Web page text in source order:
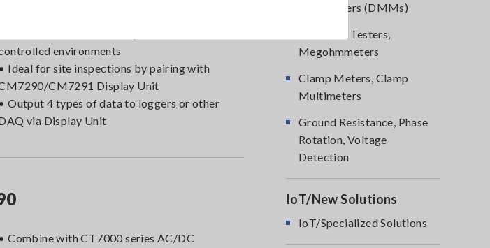
environments
• Ideal for site inspections by pairing with
CM7291 Display Unit
• Output 4 types of data to loggers or other
via Display Unit
• Combine with CT7000 series AC/DC
Multimeters (DMMs)
Insulation Testers,
Megohmmeters
Clamp Meters, Clamp
Multimeters
Ground Resistance, Phase
Rotation, Voltage
Detection
IoT/New Solutions
IoT/Specialized Solutions